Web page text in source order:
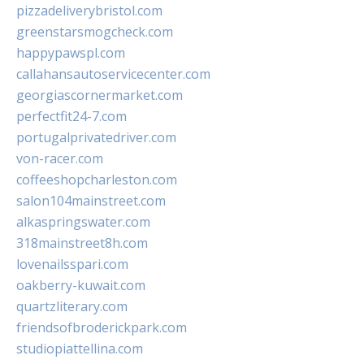
pizzadeliverybristol.com
greenstarsmogcheck.com
happypawspl.com
callahansautoservicecenter.com
georgiascornermarket.com
perfectfit24-7.com
portugalprivatedriver.com
von-racer.com
coffeeshopcharleston.com
salon104mainstreet.com
alkaspringswater.com
318mainstreet8h.com
lovenailsspari.com
oakberry-kuwait.com
quartzliterary.com
friendsofbroderickpark.com
studiopiattellina.com